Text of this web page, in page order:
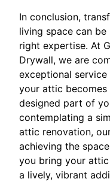
In conclusion,
living space can
right expertise. At
Drywall, we are
exceptional service
your attic
designed part of
contemplating a
attic renovation,
achieving the
you bring your
a lively, vibrant